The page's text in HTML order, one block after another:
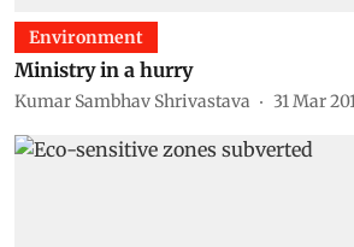
Environment
Ministry in a hurry
Kumar Sambhav Shrivastava 31 Mar